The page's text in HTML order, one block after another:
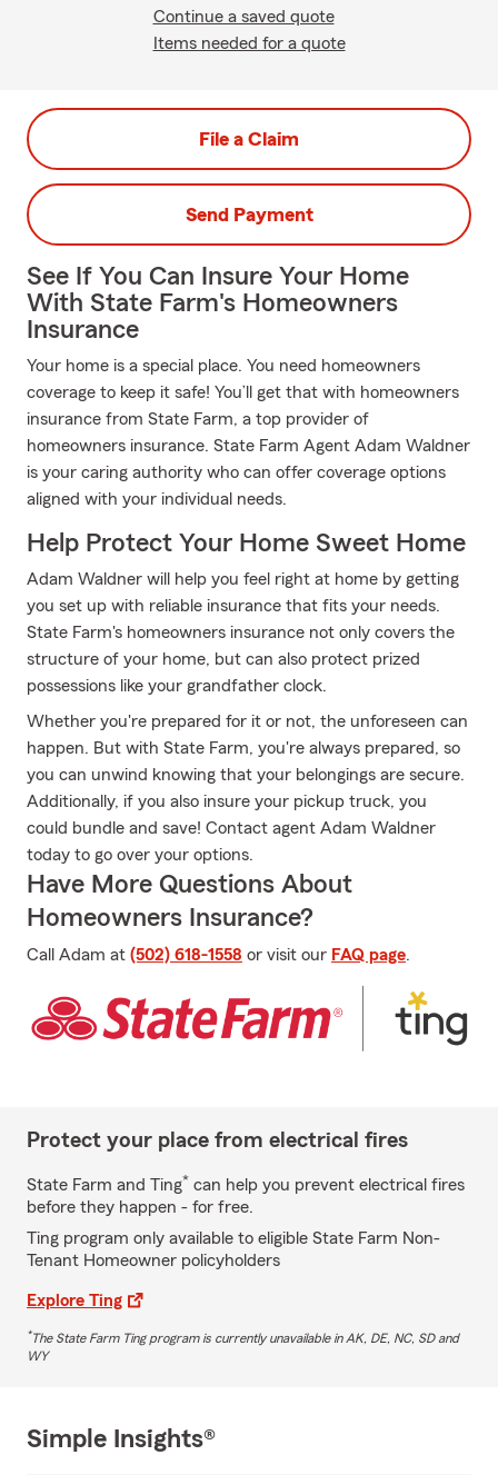
Continue a saved quote
Items needed for a quote
File a Claim
Send Payment
See If You Can Insure Your Home
With State Farm's Homeowners
Insurance
Your home is a special place. You need homeowners
coverage to keep it safe! You’ll get that with homeowners
insurance from State Farm, a top provider of
homeowners insurance. State Farm Agent Adam Waldner
is your caring authority who can offer coverage options
aligned with your individual needs.
Help Protect Your Home Sweet Home
Adam Waldner will help you feel right at home by getting
you set up with reliable insurance that fits your needs.
State Farm's homeowners insurance not only covers the
structure of your home, but can also protect prized
possessions like your grandfather clock.
Whether you're prepared for it or not, the unforeseen can
happen. But with State Farm, you're always prepared, so
you can unwind knowing that your belongings are secure.
Additionally, if you also insure your pickup truck, you
could bundle and save! Contact agent Adam Waldner
today to go over your options.
Have More Questions About
Homeowners Insurance?
Call Adam at (502) 618-1558 or visit our FAQ page.
Protect your place from electrical fires
State Farm and Ting* can help you prevent electrical fires
before they happen - for free.
Ting program only available to eligible State Farm Non-
Tenant Homeowner policyholders
Explore Ting
*The State Farm Ting program is currently unavailable in AK, DE, NC, SD and
WY
Simple Insights®